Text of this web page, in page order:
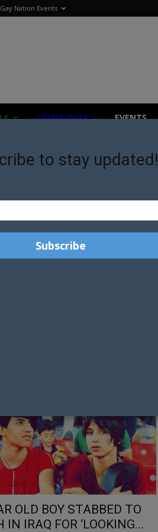
Gay Nation Events
COMMUNITY EVENTS
a gay twist.
OLD BOY STABBED TO
IN IRAQ FOR ‘LOOKING...
to stay updated!